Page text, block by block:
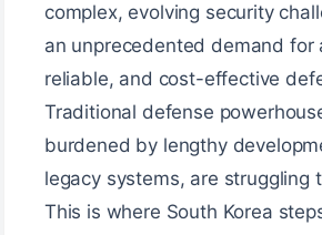
complex, evolving security
an unprecedented demand for
reliable, and cost-effective
Traditional defense
burdened by lengthy
legacy systems, are struggling
This is where South Korea